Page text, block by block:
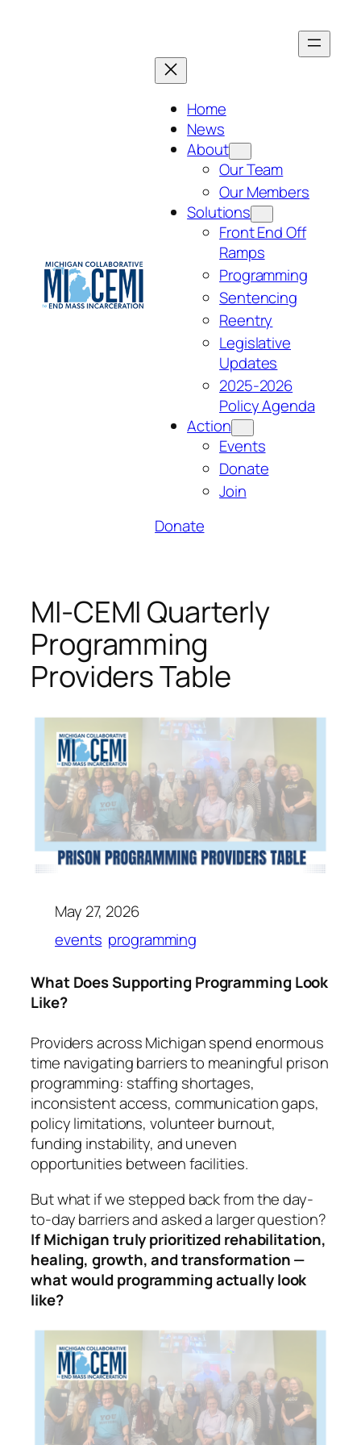
Home
News
About
Our Team
Our Members
Solutions
Front End Off
Ramps
Programming
Sentencing
Reentry
Legislative
Updates
2025-2026
Policy Agenda
Action
Events
Donate
Join
Donate
MI-CEMI Quarterly
Programming
Providers Table
May 27, 2026
events programming
What Does Supporting Programming Look
Like?
Providers across Michigan spend enormous
time navigating barriers to meaningful prison
programming: staffing shortages,
inconsistent access, communication gaps,
policy limitations, volunteer burnout,
funding instability, and uneven
opportunities between facilities.
But what if we stepped back from the day-
to-day barriers and asked a larger question?
If Michigan truly prioritized rehabilitation,
healing, growth, and transformation —
what would programming actually look
like?